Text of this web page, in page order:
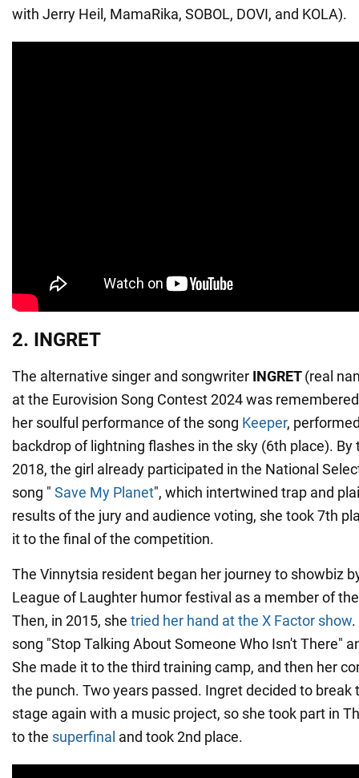
with Jerry Heil, MamaRika, SOBOL, DOVI, and KOLA).
2. INGRET
The alternative singer and songwriter INGRET(real
at the Eurovision Song Contest 2024 was
her soulful performance of the song Keeper,
backdrop of lightning flashes in the sky (6th place). By
2018, the girl already participated in the National
song " Save My Planet", which intertwined trap and
results of the jury and audience voting, she took 7th
it to the final of the competition.
The Vinnytsia resident began her journey to showbiz
League of Laughter humor festival as a member of
Then, in 2015, she tried her hand at the X Factor show
song "Stop Talking About Someone Who Isn't There"
She made it to the third training camp, and then her
the punch. Two years passed. Ingret decided to break
stage again with a music project, so she took part in
to the superfinal and took 2nd place.